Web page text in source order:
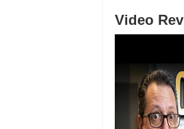
Video